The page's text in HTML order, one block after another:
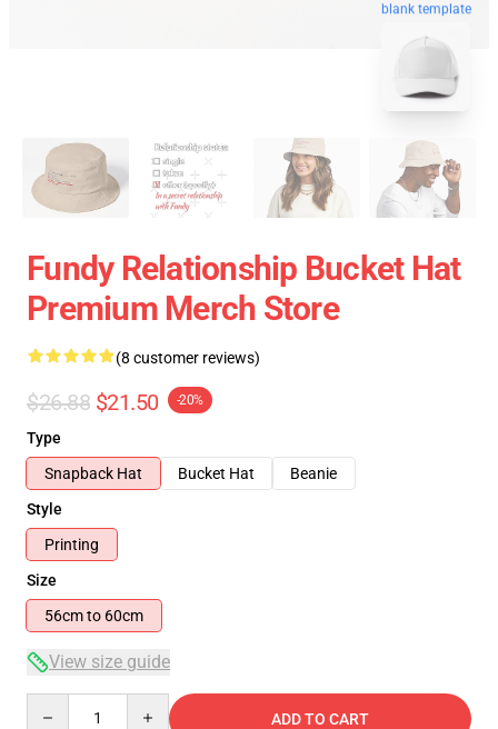
blank template
Fundy Relationship Bucket Hat
Premium Merch Store
(8 customer reviews)
$26.88 $21.50 -20%
Type
Snapback Hat
Bucket Hat
Beanie
Style
Printing
Size
56cm to 60cm
View size guide
ADD TO CART